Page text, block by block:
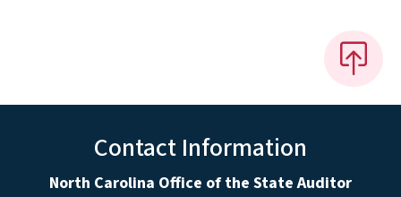
Contact Information
North Carolina Office of the State Auditor